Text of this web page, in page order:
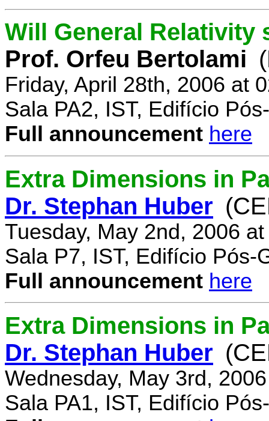
Will General Relativity
Prof. Orfeu Bertolami
Friday, April 28th, 2006 at
Sala PA2, IST, Edifício
Full announcement here
Extra Dimensions in
Dr. Stephan Huber
Tuesday, May 2nd, 2006
Sala P7, IST, Edifício Pós-
Full announcement here
Extra Dimensions in
Dr. Stephan Huber
Wednesday, May 3rd,
Sala PA1, IST, Edifício